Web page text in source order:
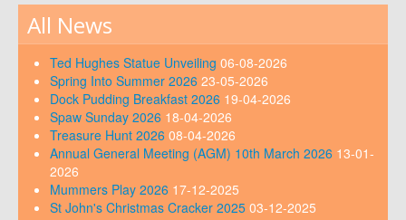
All News
Ted Hughes Statue Unveiling 06-08-2026
Spring Into Summer 2026 23-05-2026
Dock Pudding Breakfast 2026 19-04-2026
Spaw Sunday 2026 18-04-2026
Treasure Hunt 2026 08-04-2026
Annual General Meeting (AGM) 10th March 2026 13-01-
2026
Mummers Play 2026 17-12-2025
St John's Christmas Cracker 2025 03-12-2025